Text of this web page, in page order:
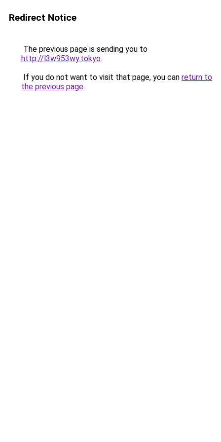
Redirect Notice
The previous page is sending you to
http://l3w953wy.tokyo.
If you do not want to visit that page, you can return to
the previous page.